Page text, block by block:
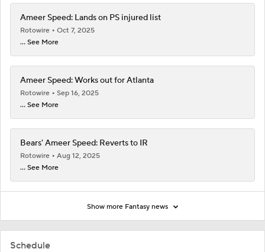
Schedule
Ameer Speed: Lands on PS injured list
Rotowire
Oct 7, 2025
... See More
Ameer Speed: Works out for Atlanta
Rotowire
Sep 16, 2025
... See More
Bears' Ameer Speed: Reverts to IR
Rotowire
Aug 12, 2025
... See More
Show more Fantasy news